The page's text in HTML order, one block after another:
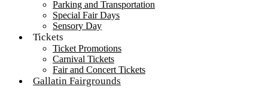
Parking and Transportation
Special Fair Days
Sensory Day
Tickets
Ticket Promotions
Carnival Tickets
Fair and Concert Tickets
Gallatin Fairgrounds